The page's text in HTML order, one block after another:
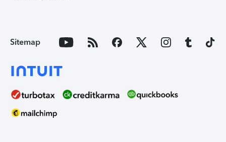
Sitemap